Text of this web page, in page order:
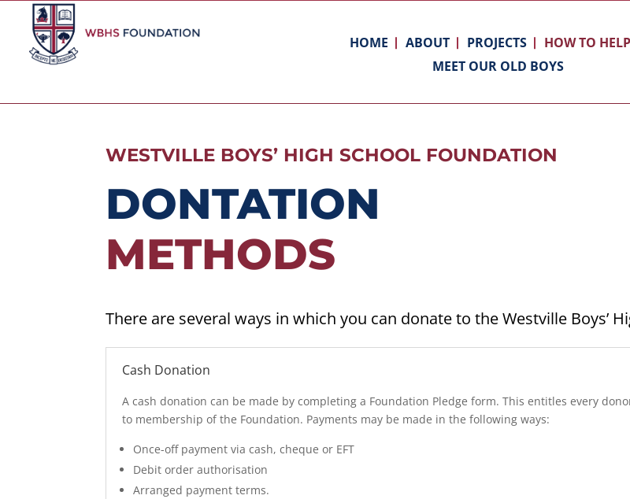
HOME ABOUT PROJECTS
HOW TO HELP
MEET OUR OLD BOYS
WESTVILLE BOYS’ HIGH SCHOOL FOUNDATION
DONTATION
METHODS
There are several ways in which you can donate to the Westville Boys’
Cash Donation
A cash donation can be made by completing a Foundation Pledge form. This entitles every
to membership of the Foundation. Payments may be made in the following ways:
Once-off payment via cash, cheque or EFT
Debit order authorisation
Arranged payment terms.